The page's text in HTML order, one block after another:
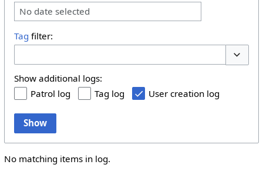
No date selected
Tag filter:
Show additional logs:
Patrol log
Tag log User creation log
Show
No matching items in log.